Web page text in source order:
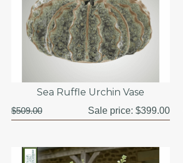
Sea Ruffle Urchin Vase
$509.00 Sale price:$399.00